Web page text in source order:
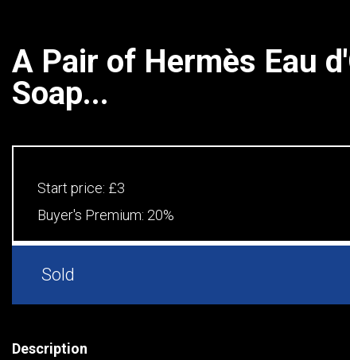
A Pair of Hermès Eau
Soap...
Start price: £3
Buyer's Premium: 20%
Sold
Description